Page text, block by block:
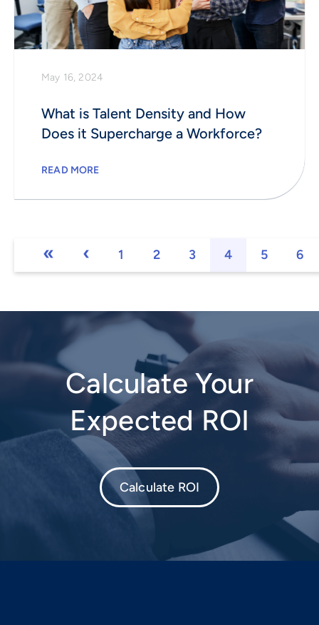
May 16, 2024
What is Talent Density and How
Does it Supercharge a Workforce?
READ MORE
1 2 3 4 5 6
Calculate Your
Expected ROI
Calculate ROI